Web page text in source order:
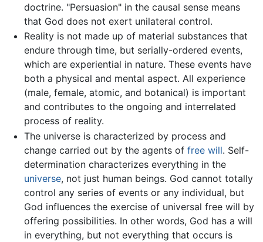
doctrine. "Persuasion" in the causal sense means
that God does not exert unilateral control.
Reality is not made up of material substances that
endure through time, but serially-ordered events,
which are experiential in nature. These events have
both a physical and mental aspect. All experience
(male, female, atomic, and botanical) is important
and contributes to the ongoing and interrelated
process of reality.
The universe is characterized by process and
change carried out by the agents of free will. Self-
determination characterizes everything in the
universe, not just human beings. God cannot totally
control any series of events or any individual, but
God influences the exercise of universal free will by
offering possibilities. In other words, God has a will
in everything, but not everything that occurs is